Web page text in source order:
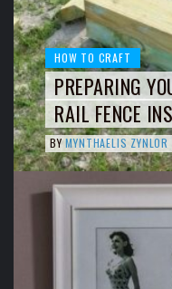
HOW TO CRAFT
PREPARING
RAIL FENCE
BY MYNTHAELIS ZYNLOR